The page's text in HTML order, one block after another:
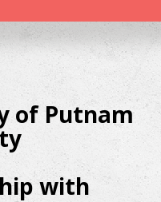
of Putnam
with